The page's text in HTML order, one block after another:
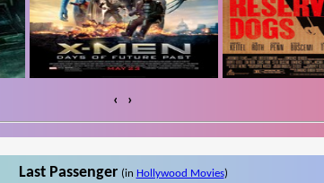
‹ ›
Last Passenger (in Hollywood Movies)